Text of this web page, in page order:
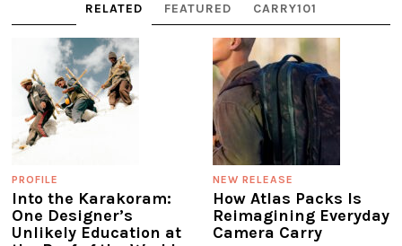
RELATED FEATURED CARRY101
PROFILE
Into the Karakoram:
One Designer’s
Unlikely Education at
NEW RELEASE
How Atlas Packs Is
Reimagining Everyday
Camera Carry